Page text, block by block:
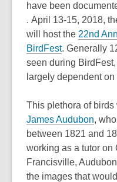
n
d
o
w
have been
opens
a
new
window
. April 13-15, 2018,
will host the 22nd
BirdFest,
opens
a
window
. Generally
seen during
largely dependent on
This plethora of
James Audubon
a
new
,
between 1821 and
working as a tutor on
Francisville,
the images that